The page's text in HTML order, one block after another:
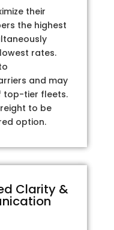
their
the highest
rates.
and may
top-tier fleets.
to be
option.
Clarity &